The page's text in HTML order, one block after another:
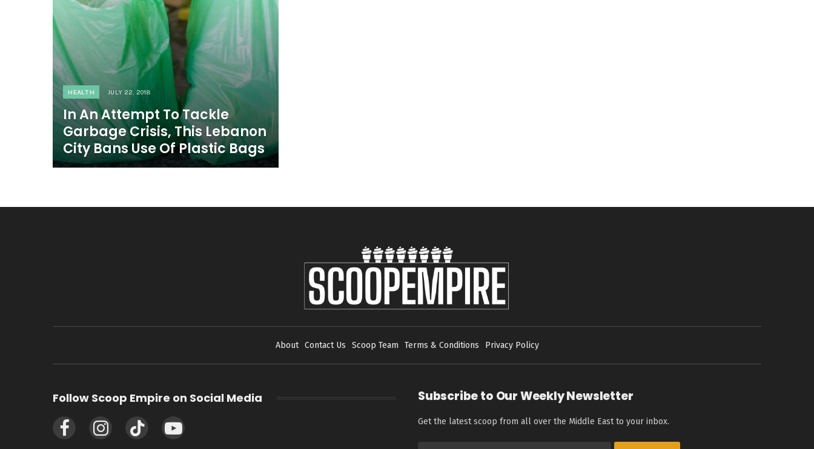
HEALTH JULY 22, 2018
In An Attempt To Tackle
Garbage Crisis, This Lebanon
City Bans Use Of Plastic Bags
About Contact Us Scoop Team Terms & Conditions Privacy Policy
Follow Scoop Empire on Social Media
FacebookInstagramTikTok YouTube
Subscribe to Our Weekly Newsletter
Get the latest scoop from all over the Middle East to your inbox.